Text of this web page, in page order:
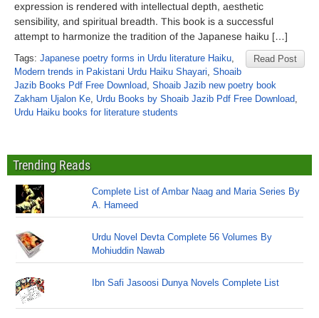
expression is rendered with intellectual depth, aesthetic
sensibility, and spiritual breadth. This book is a successful
attempt to harmonize the tradition of the Japanese haiku […]
Read Post
Tags: Japanese poetry forms in Urdu literature Haiku,
Modern trends in Pakistani Urdu Haiku Shayari, Shoaib
Jazib Books Pdf Free Download, Shoaib Jazib new poetry book
Zakham Ujalon Ke, Urdu Books by Shoaib Jazib Pdf Free Download,
Urdu Haiku books for literature students
Trending Reads
Complete List of Ambar Naag and Maria Series By
A. Hameed
Urdu Novel Devta Complete 56 Volumes By
Mohiuddin Nawab
Ibn Safi Jasoosi Dunya Novels Complete List